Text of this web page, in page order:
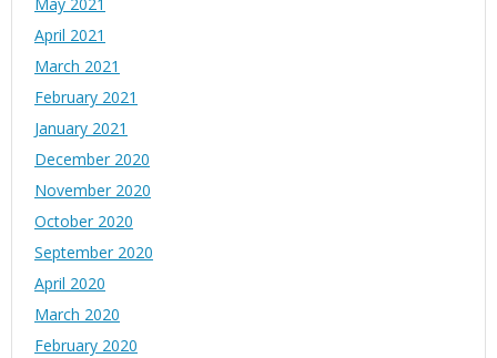
April 2021
March 2021
February 2021
January 2021
December 2020
November 2020
October 2020
September 2020
April 2020
March 2020
February 2020